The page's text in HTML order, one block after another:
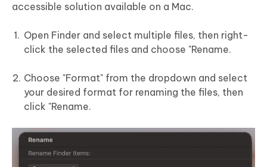
accessible solution available on a Mac.
Open Finder and select multiple files, then right-
click the selected files and choose "Rename.
Choose "Format" from the dropdown and select
your desired format for renaming the files, then
click "Rename.